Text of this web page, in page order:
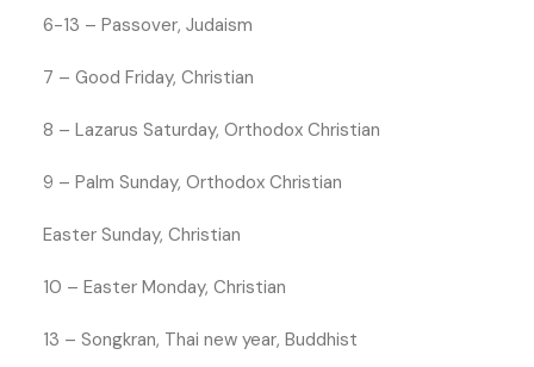
6-13 – Passover, Judaism
7 – Good Friday, Christian
8 – Lazarus Saturday, Orthodox Christian
9 – Palm Sunday, Orthodox Christian
Easter Sunday, Christian
10 – Easter Monday, Christian
13 – Songkran, Thai new year, Buddhist